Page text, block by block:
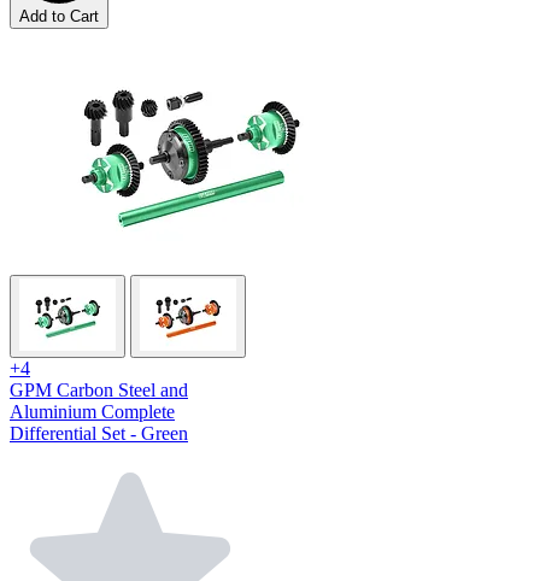
Add to Cart
+4
GPM Carbon Steel and
Aluminium Complete
Differential Set - Green